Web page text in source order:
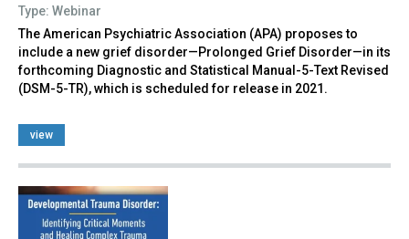
Type: Webinar
The American Psychiatric Association (APA) proposes to
include a new grief disorder—Prolonged Grief Disorder—in its
forthcoming Diagnostic and Statistical Manual-5-Text Revised
(DSM-5-TR), which is scheduled for release in 2021.
view